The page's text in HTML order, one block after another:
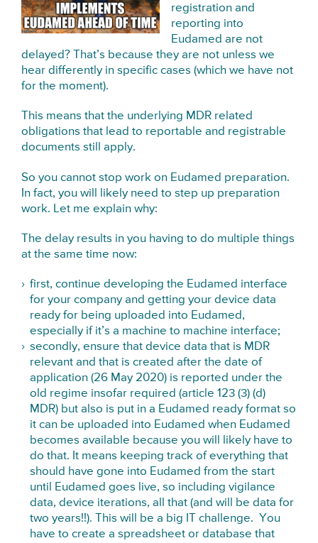
registration and
reporting into
Eudamed are not
delayed? That’s because they are not unless we
hear differently in specific cases (which we have not
for the moment).
This means that the underlying MDR related
obligations that lead to reportable and registrable
documents still apply.
So you cannot stop work on Eudamed preparation.
In fact, you will likely need to step up preparation
work. Let me explain why:
The delay results in you having to do multiple things
at the same time now:
first, continue developing the Eudamed interface
for your company and getting your device data
ready for being uploaded into Eudamed,
especially if it’s a machine to machine interface;
secondly, ensure that device data that is MDR
relevant and that is created after the date of
application (26 May 2020) is reported under the
old regime insofar required (article 123 (3) (d)
MDR) but also is put in a Eudamed ready format so
it can be uploaded into Eudamed when Eudamed
becomes available because you will likely have to
do that. It means keeping track of everything that
should have gone into Eudamed from the start
until Eudamed goes live, so including vigilance
data, device iterations, all that (and will be data for
two years!!). This will be a big IT challenge. You
have to create a spreadsheet or database that